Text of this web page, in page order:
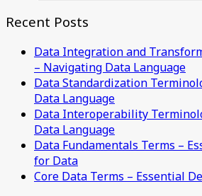
Recent Posts
Data Integration and
– Navigating Data Language
Data Standardization
Data Language
Data Interoperability
Data Language
Data Fundamentals Terms –
for Data
Core Data Terms – Essential